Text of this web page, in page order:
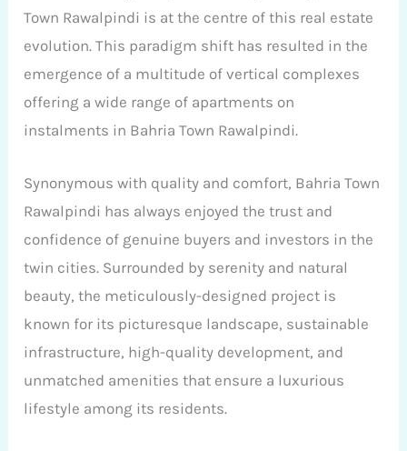
Town Rawalpindi is at the centre of this real estate
evolution. This paradigm shift has resulted in the
emergence of a multitude of vertical complexes
offering a wide range of apartments on
instalments in Bahria Town Rawalpindi.
Synonymous with quality and comfort, Bahria Town
Rawalpindi has always enjoyed the trust and
confidence of genuine buyers and investors in the
twin cities. Surrounded by serenity and natural
beauty, the meticulously-designed project is
known for its picturesque landscape, sustainable
infrastructure, high-quality development, and
unmatched amenities that ensure a luxurious
lifestyle among its residents.